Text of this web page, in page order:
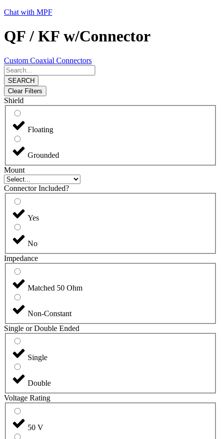
Chat with MPF
QF / KF w/Connector
Custom Coaxial Connectors
SEARCH
Clear Filters
Shield
Floating
Grounded
Mount
Connector Included?
Yes
No
Impedance
Matched 50 Ohm
Non-Constant
Single or Double Ended
Single
Double
Voltage Rating
50 V